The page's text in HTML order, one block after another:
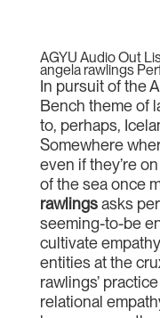
AGYU Audio Out
angela rawlings
In pursuit of the
Bench theme of
to, perhaps,
Somewhere
even if they’re
of the sea once
rawlingsasks
seeming-to-be
cultivate
entities at the
rawlings’
relational